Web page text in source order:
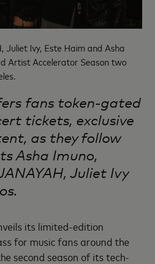
Juliet Ivy, Este Haim and Asha
Artist Accelerator Season two
fans token-gated
tickets, exclusive
as they follow
Asha Imuno,
Juliet Ivy
its limited-edition
for music fans around the
second season of its tech-